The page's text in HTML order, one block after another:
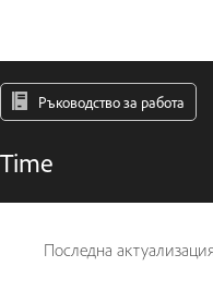
Ръководство за работа
Time
Последна